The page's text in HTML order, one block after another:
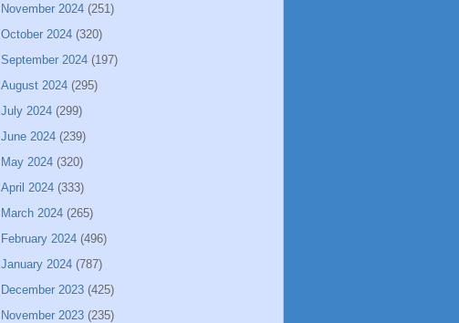
November 2024 (251)
October 2024 (320)
September 2024 (197)
August 2024 (295)
July 2024 (299)
June 2024 (239)
May 2024 (320)
April 2024 (333)
March 2024 (265)
February 2024 (496)
January 2024 (787)
December 2023 (425)
November 2023 (235)